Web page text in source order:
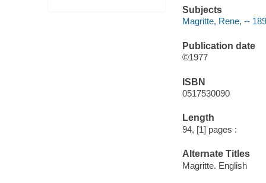
Subjects
Magritte, Rene, --
Publication date
©1977
ISBN
0517530090
Length
94, [1] pages :
Alternate Titles
Magritte. English